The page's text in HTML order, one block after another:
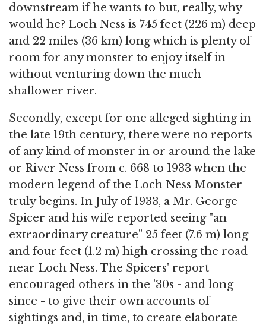
downstream if he wants to but, really, why
would he? Loch Ness is 745 feet (226 m) deep
and 22 miles (36 km) long which is plenty of
room for any monster to enjoy itself in
without venturing down the much
shallower river.
Secondly, except for one alleged sighting in
the late 19th century, there were no reports
of any kind of monster in or around the lake
or River Ness from c. 668 to 1933 when the
modern legend of the Loch Ness Monster
truly begins. In July of 1933, a Mr. George
Spicer and his wife reported seeing "an
extraordinary creature" 25 feet (7.6 m) long
and four feet (1.2 m) high crossing the road
near Loch Ness. The Spicers' report
encouraged others in the '30s - and long
since - to give their own accounts of
sightings and, in time, to create elaborate